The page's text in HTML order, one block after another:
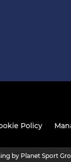
Policy
by Planet Sport